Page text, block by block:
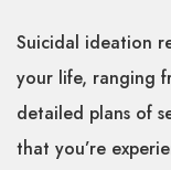
Suicidal ideation
your life, ranging
detailed plans of
that you’re